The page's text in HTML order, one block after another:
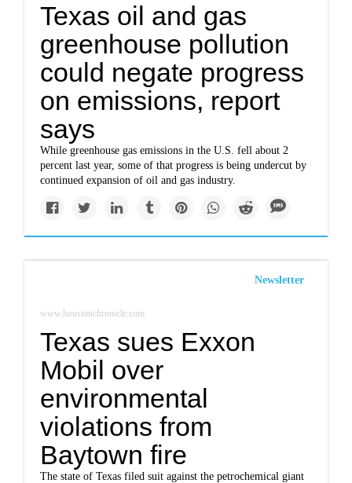
Texas oil and gas
greenhouse pollution
could negate progress
on emissions, report
says
While greenhouse gas emissions in the U.S. fell about 2
percent last year, some of that progress is being undercut by
continued expansion of oil and gas industry.
Newsletter
www.houstonchronicle.com
Texas sues Exxon
Mobil over
environmental
violations from
Baytown fire
The state of Texas filed suit against the petrochemical giant